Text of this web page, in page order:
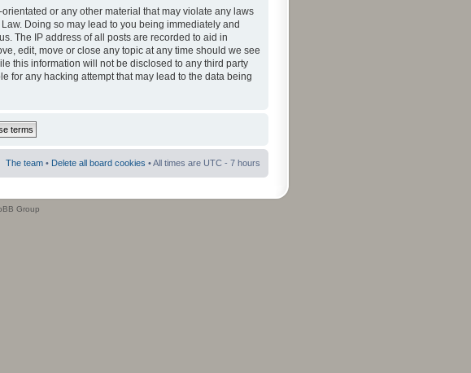
or any other material that may violate any laws
Doing so may lead to you being immediately and
The IP address of all posts are recorded to aid in
edit, move or close any topic at any time should we see
this information will not be disclosed to any third party
for any hacking attempt that may lead to the data being
The team • Delete all board cookies • All times are UTC - 7 hours
Group